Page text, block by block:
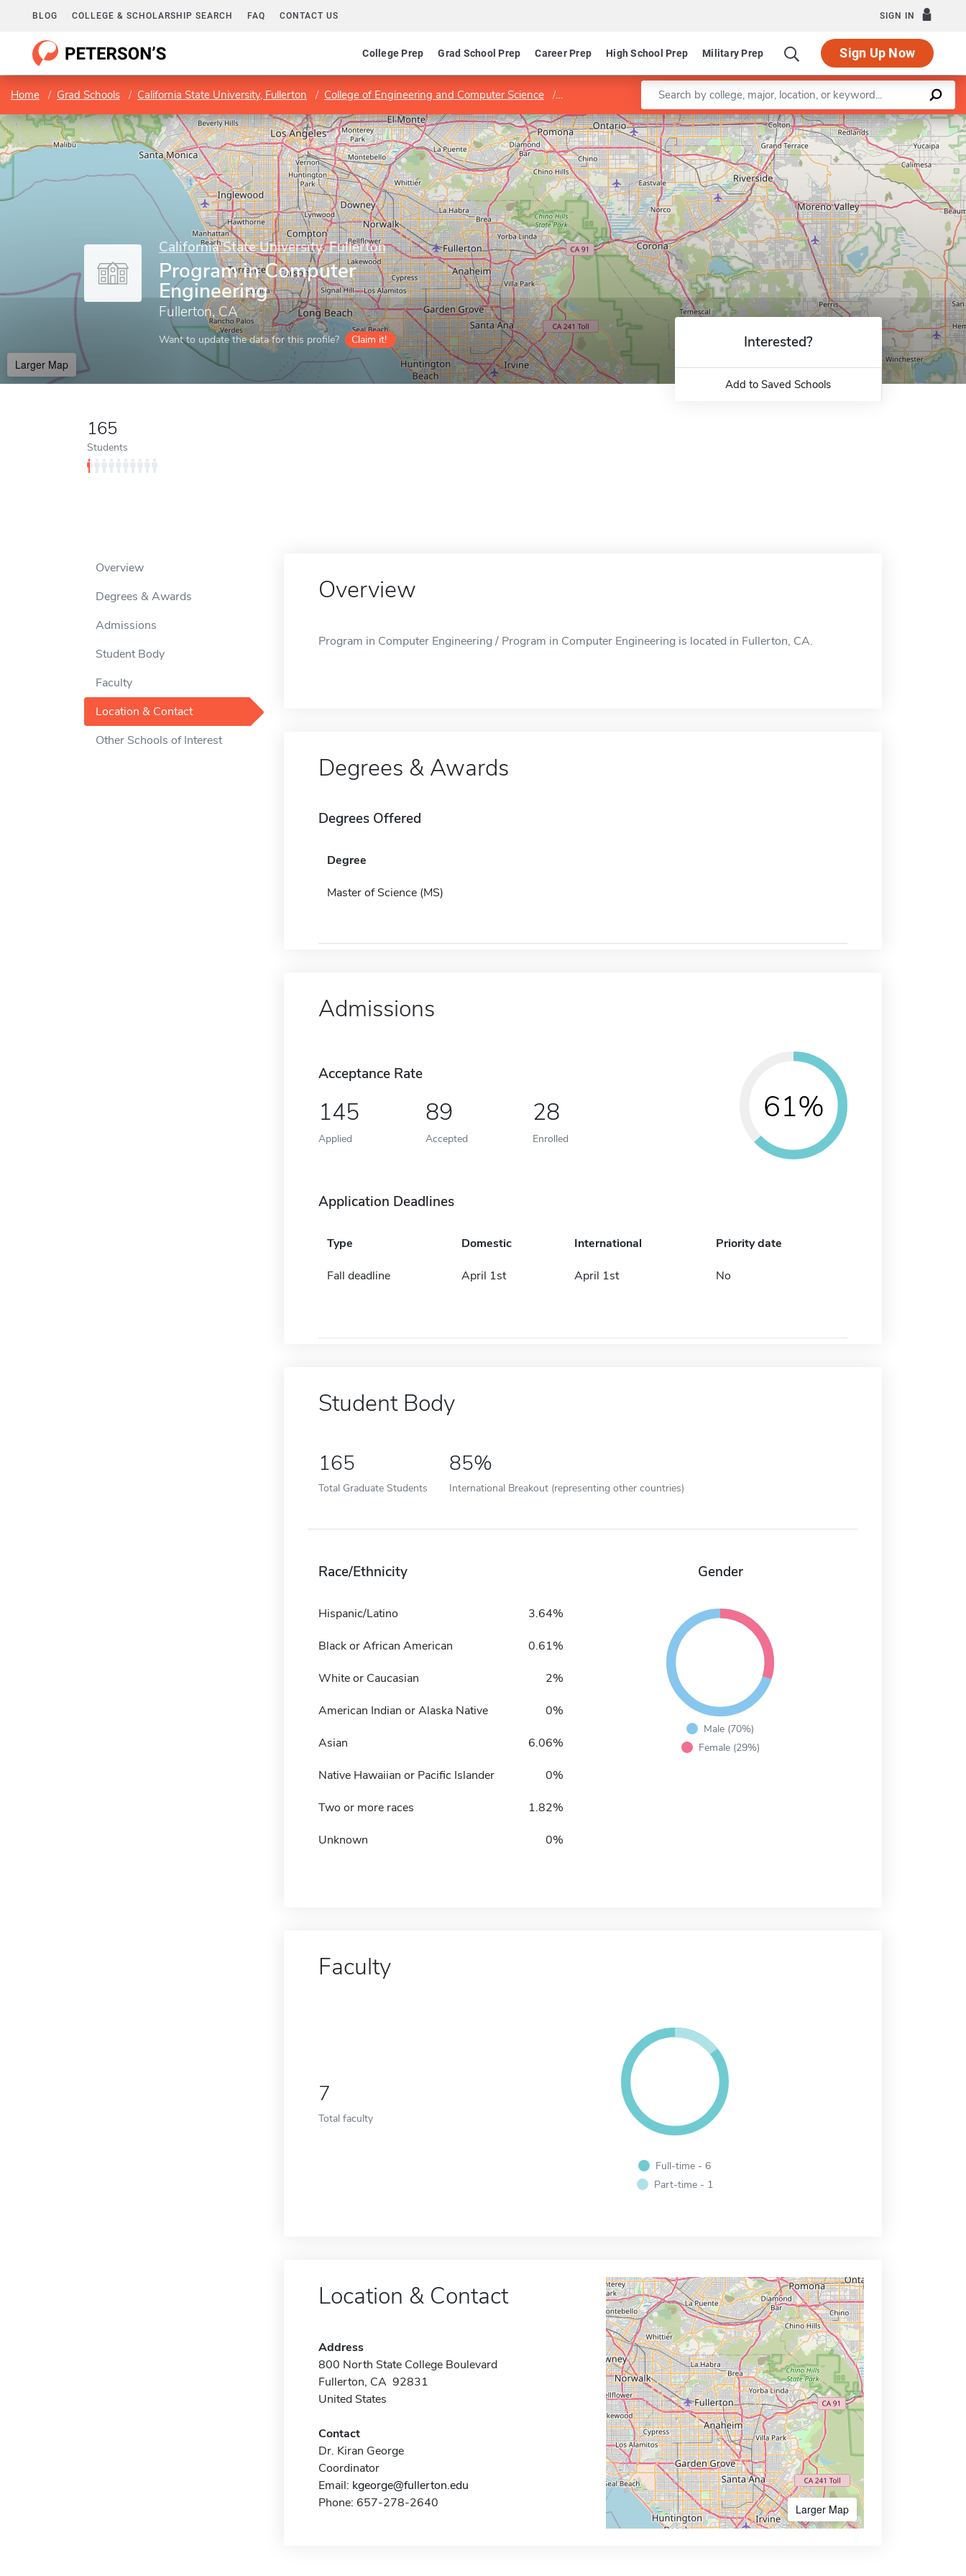
BLOG COLLEGE & SCHOLARSHIP SEARCH FAQ CONTACT US SIGN IN
College Prep Grad School Prep Career Prep High School Prep Military Prep Sign Up Now
Home Grad Schools California State University, Fullerton College of Engineering and Computer Science Program in Computer Engineering
Enter a keyword
California State University, Fullerton
Program in Computer
Engineering
Fullerton, CA
Want to update the data for this profile? Claim it!
Larger Map
Leaflet |©OpenStreetMapcontributors
165
Students
Interested?
Add to Saved Schools
Overview
Degrees & Awards
Admissions
Student Body
Faculty
Location & Contact
Other Schools of Interest
Overview
Program in Computer Engineering / Program in Computer Engineering is located in Fullerton, CA.
Degrees & Awards
Degrees Offered
Degree
Master of Science (MS)
Admissions
Acceptance Rate
145
Applied
89
Accepted
28
Enrolled
61%
Application Deadlines
Type Domestic International Priority date
Fall deadline April 1st April 1st No
Student Body
165
Total Graduate Students
85%
International Breakout (representing other countries)
Race/Ethnicity
Hispanic/Latino 3.64%
Black or African American 0.61%
White or Caucasian 2%
American Indian or Alaska Native 0%
Asian 6.06%
Native Hawaiian or Pacific Islander 0%
Two or more races 1.82%
Unknown 0%
Gender
Male (70%)
Female (29%)
Faculty
7
Total faculty
Full-time - 6
Part-time - 1
Location & Contact
Address
800 North State College Boulevard
Fullerton, CA 92831
United States
Contact
Dr. Kiran George
Coordinator
Email: kgeorge@fullerton.edu
Phone: 657-278-2640
Larger Map